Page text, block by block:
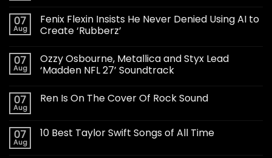
07
Aug
Fenix Flexin Insists He Never Denied Using AI to
Create ‘Rubberz’
07
Aug
Ozzy Osbourne, Metallica and Styx Lead
‘Madden NFL 27’ Soundtrack
07
Aug
Ren Is On The Cover Of Rock Sound
07
Aug
10 Best Taylor Swift Songs of All Time